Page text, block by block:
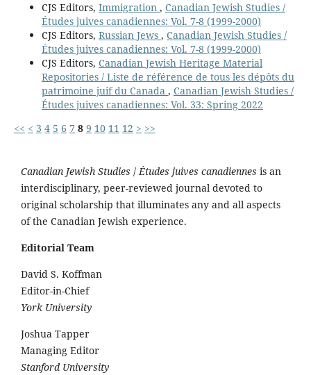
CJS Editors, Immigration , Canadian Jewish Studies /
Études juives canadiennes: Vol. 7-8 (1999-2000)
CJS Editors, Russian Jews , Canadian Jewish Studies /
Études juives canadiennes: Vol. 7-8 (1999-2000)
CJS Editors, Canadian Jewish Heritage Material
Repositories / Liste de référence de tous les dépôts du
patrimoine juif du Canada , Canadian Jewish Studies /
Études juives canadiennes: Vol. 33: Spring 2022
<< < 3 4 5 6 7 8 9 10 11 12 > >>
Canadian Jewish Studies /Études juives canadiennes is an
interdisciplinary, peer-reviewed journal devoted to
original scholarship that illuminates any and all aspects
of the Canadian Jewish experience.
Editorial Team
David S. Koffman
Editor-in-Chief
York University
Joshua Tapper
Managing Editor
Stanford University